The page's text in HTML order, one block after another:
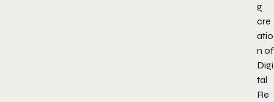
g
cre
atio
n of
Digi
tal
Re